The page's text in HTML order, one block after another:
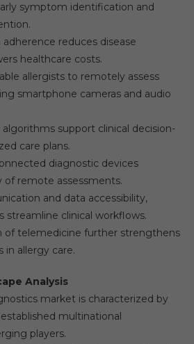
symptom identification and
reduces disease
healthcare costs.
allergists to remotely assess
smartphone cameras and audio
support clinical decision-
care plans.
diagnostic devices
of remote assessments.
and data accessibility,
streamline clinical workflows.
of telemedicine further strengthens
in allergy care.
Analysis
market is characterized by
multinational
players.